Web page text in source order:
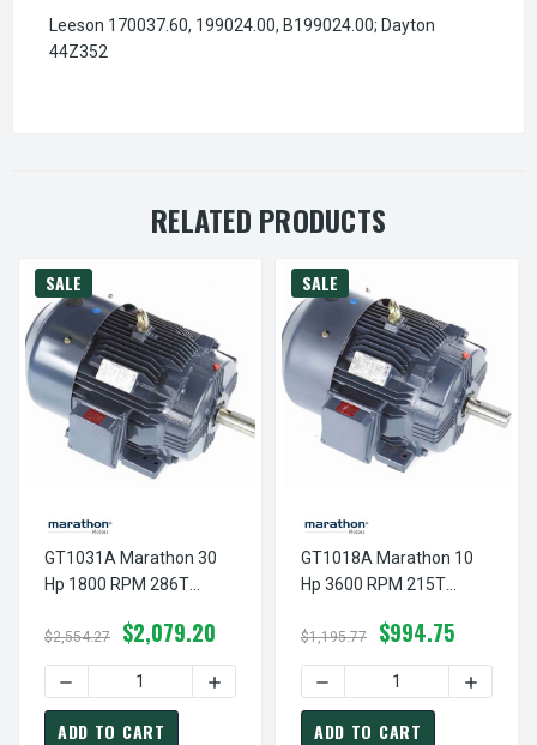
Leeson 170037.60, 199024.00, B199024.00; Dayton
44Z352
RELATED PRODUCTS
SALE
GT1031A Marathon 30
Hp 1800 RPM 286T
Marathon Electric Motor
$2,554.27 $2,079.20
DECREASE QUANTITY OF GT1031A MARATHON 30 HP
INCREASE QUANTITY OF GT1031A
ADD TO CART
SALE
GT1018A Marathon 10
Hp 3600 RPM 215T
Marathon Electric Motor
$1,195.77 $994.75
DECREASE QUANTITY OF
ADD TO CART